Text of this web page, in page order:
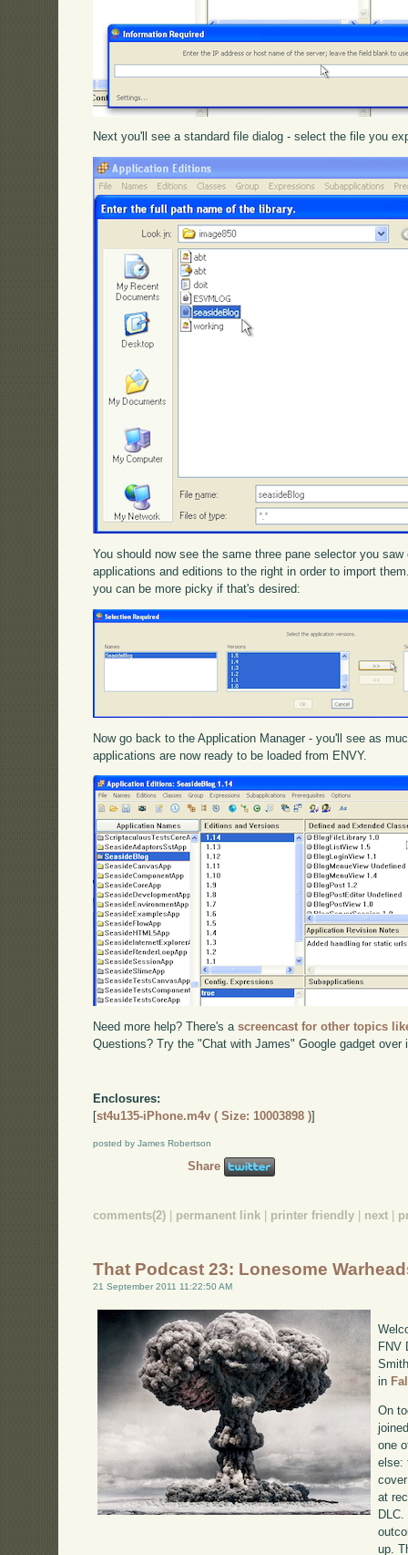
Next you'll see a standard file dialog - select the file you
You should now see the same three pane selector you
applications and editions to the right in order to import
you can be more picky if that's desired:
Now go back to the Application Manager - you'll see as
applications are now ready to be loaded from ENVY.
Need more help? There's ascreencast for other topics
Questions? Try the "Chat with James" Google gadget over
Enclosures:
[st4u135-iPhone.m4v ( Size: 10003898 )]
posted by James Robertson
Share
comments(2) permanent link printer friendly next
That Podcast 23: Lonesome
21 September 2011 11:22:50 AM
FNV
in
On
one
else:
at
up.